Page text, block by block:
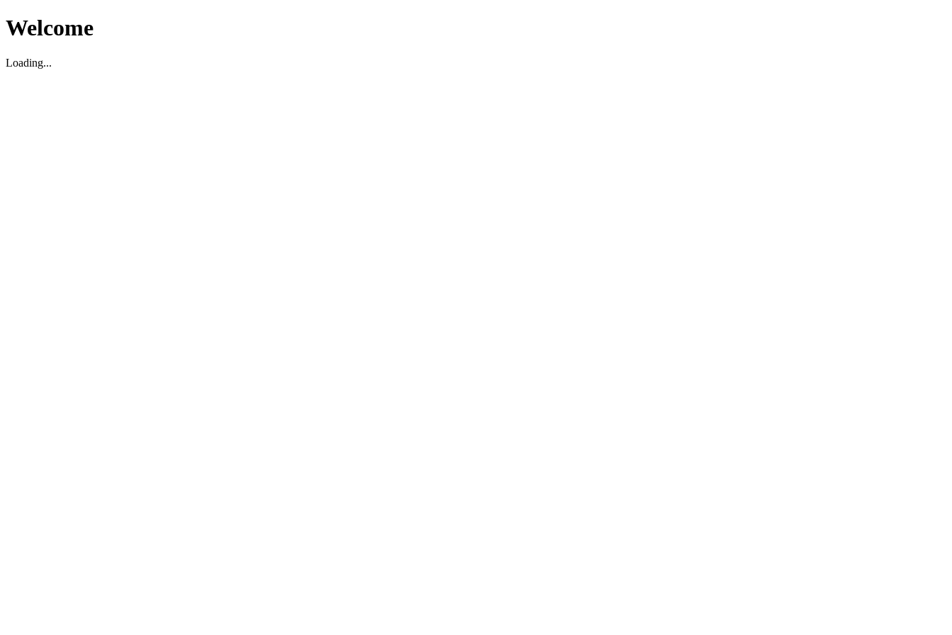
Welcome
Loading...